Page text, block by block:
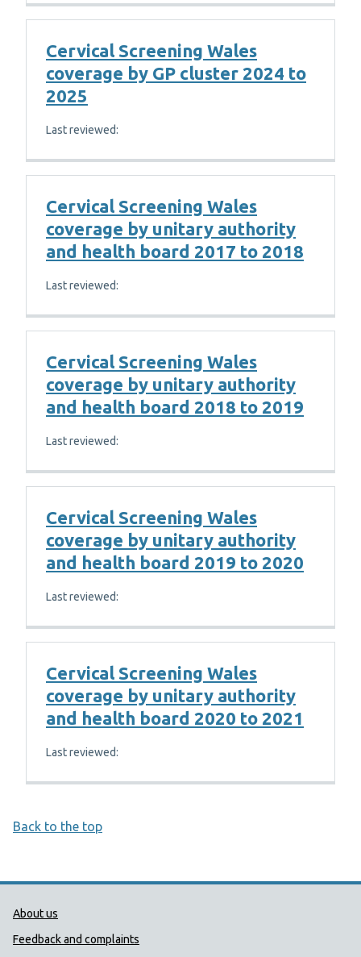
Cervical Screening Wales
coverage by GP cluster 2024 to
2025
Last reviewed:
Cervical Screening Wales
coverage by unitary authority
and health board 2017 to 2018
Last reviewed:
Cervical Screening Wales
coverage by unitary authority
and health board 2018 to 2019
Last reviewed:
Cervical Screening Wales
coverage by unitary authority
and health board 2019 to 2020
Last reviewed:
Cervical Screening Wales
coverage by unitary authority
and health board 2020 to 2021
Last reviewed:
Back to the top
Public Health Wales Support links
About us
Feedback and complaints